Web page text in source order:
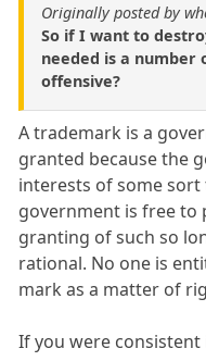
Originally posted by
So if I want to
needed is a number
offensive?
A trademark is a
granted because the
interests of some
government is free
granting of such so
rational. No one is
mark as a matter of
If you were